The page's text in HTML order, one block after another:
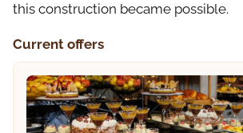
this construction became possible.
Current offers